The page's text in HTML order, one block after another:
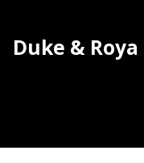
Duke &